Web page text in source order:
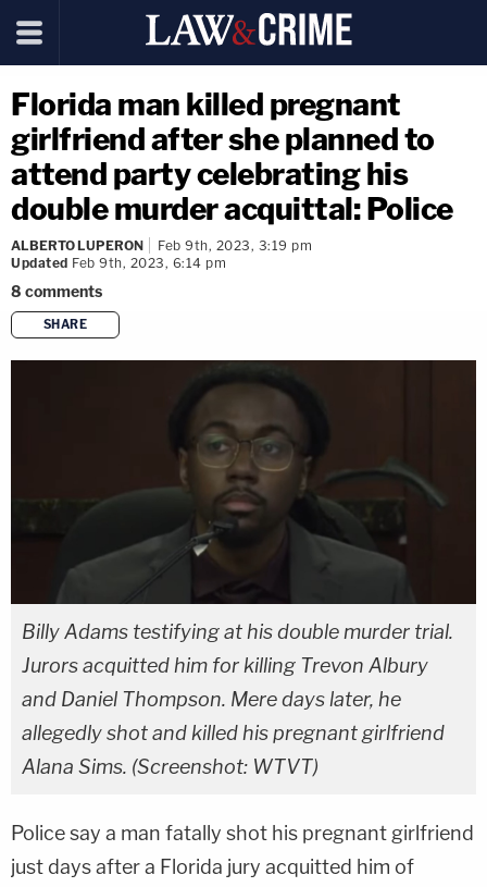
Florida man killed pregnant
girlfriend after she planned to
attend party celebrating his
double murder acquittal: Police
ALBERTO LUPERON
Feb 9th, 2023, 3:19 pm
Updated Feb 9th, 2023, 6:14 pm
8 comments
SHARE
copy link
Billy Adams testifying at his double murder trial.
Jurors acquitted him for killing Trevon Albury
and Daniel Thompson. Mere days later, he
allegedly shot and killed his pregnant girlfriend
Alana Sims. (Screenshot: WTVT)
Police say a man fatally shot his pregnant girlfriend
just days after a Florida jury acquitted him of